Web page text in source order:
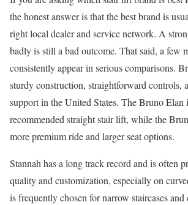
the honest answer is that the best brand is
right local dealer and service network. A
badly is still a bad outcome. That said, a few
consistently appear in serious comparisons.
sturdy construction, straightforward controls,
support in the United States. The Bruno Elan
recommended straight stair lift, while the
more premium ride and larger seat options.
Stannah has a long track record and is often
quality and customization, especially on
is frequently chosen for narrow staircases and